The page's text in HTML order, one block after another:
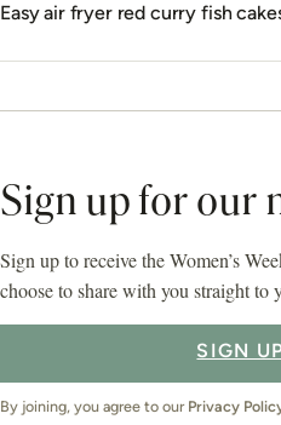
Easy air fryer red curry fish
Sign up for our
Sign up to receive the Women’s
choose to share with you straight to
SIGN
By joining, you agree to our Privacy